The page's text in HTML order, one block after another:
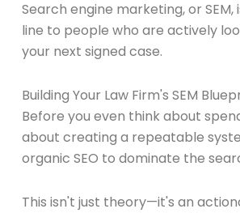
Search engine marketing, or
line to people who are actively
your next signed case.
Building Your Law Firm's SEM
Before you even think about
about creating a repeatable
organic SEO to dominate the
This isn't just theory—it's an